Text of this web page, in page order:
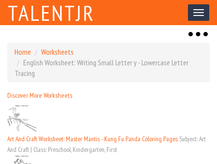
Toggle
TALENTJR
Toggle
Home
Worksheets
English Worksheet: Writing Small Letter y - Lowercase Letter
Tracing
Discover More Worksheets
Art And Craft Worksheet: Master Mantis - Kung Fu Panda Coloring Pages Subject: Art
And Craft | Class: Preschool, Kindergarten, First